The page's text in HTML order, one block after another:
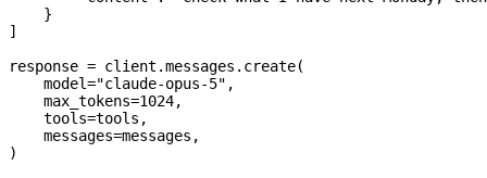
    }
]
response = client.messages.create(
    model
="claude-opus-5" ,
    max_tokens
=1024,
    tools
=tools,
    messages
=messages,
)